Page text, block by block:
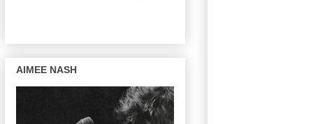
AIMEE NASH